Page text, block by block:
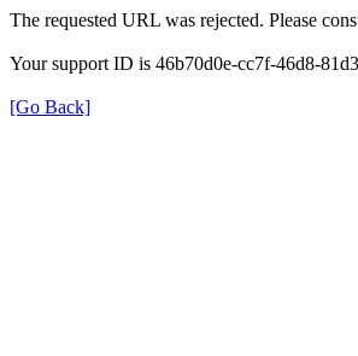
The requested URL was rejected. Please
Your support ID is 46b70d0e-cc7f-46d8-
[Go Back]